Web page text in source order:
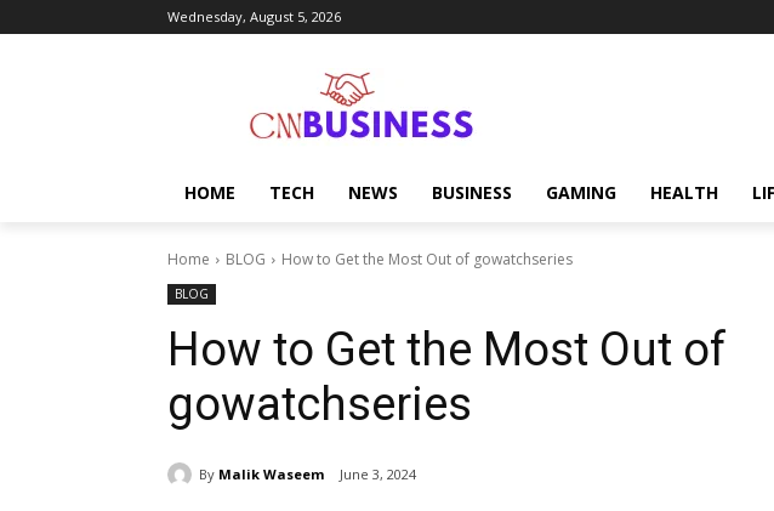
Wednesday, August 5, 2026
HOME TECH NEWS BUSINESS GAMING HEALTH
Home BLOG How to Get the Most Out of gowatchseries
BLOG
How to Get the Most Out of
gowatchseries
By Malik Waseem June 3, 2024